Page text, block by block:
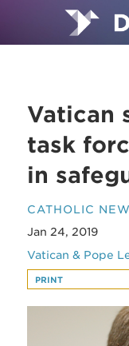
Vatican
task
in
CATHOLIC
Jan 24, 2019
Vatican & Pope
PRINT